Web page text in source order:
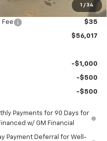
1 / 34
$377
Fee $35
$56,017
-$1,000
-$500
-$500
Payments for 90 Days for
w/ GM Financial
Payment Deferral for Well-